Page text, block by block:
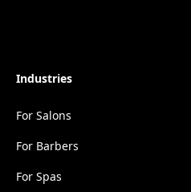
Industries
For Salons
For Barbers
For Spas